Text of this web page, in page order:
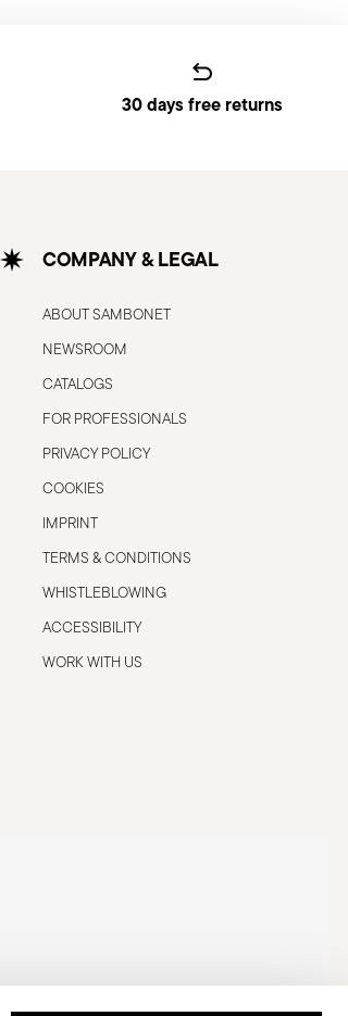
30 days free returns
COMPANY & LEGAL
ABOUT SAMBONET
NEWSROOM
CATALOGS
FOR PROFESSIONALS
PRIVACY POLICY
COOKIES
IMPRINT
TERMS & CONDITIONS
WHISTLEBLOWING
ACCESSIBILITY
WORK WITH US